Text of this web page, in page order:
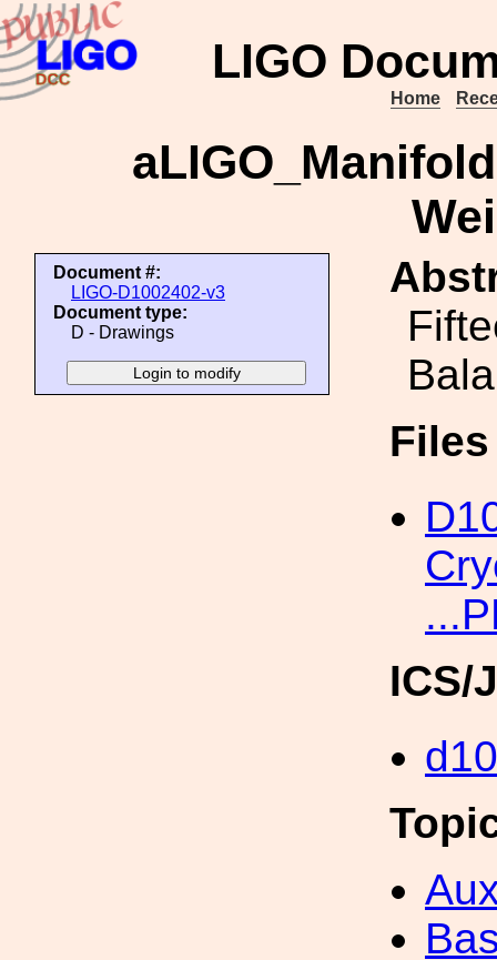
LIGO
Home
Document #:
LIGO-D1002402-v3
Document type:
D - Drawings
ICS/